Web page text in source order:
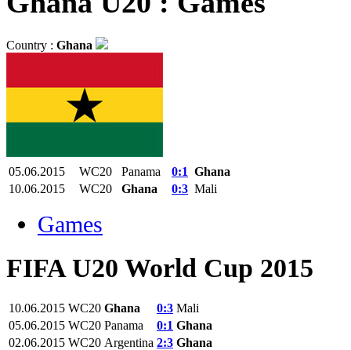
Country : Ghana
05.06.2015 WC20 Panama 0:1 Ghana
10.06.2015
WC20 Ghana 0:3 Mali
Games
FIFA U20 World Cup 2015
10.06.2015 WC20 Ghana 0:3 Mali
05.06.2015 WC20 Panama 0:1 Ghana
02.06.2015 WC20 Argentina 2:3 Ghana